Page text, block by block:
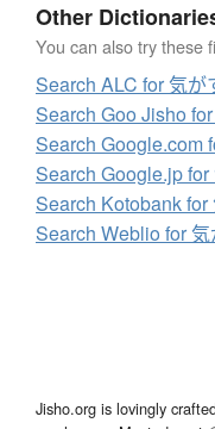
Other
You can also try these
Search ALC for 気が
Search Goo Jisho
Search Google.com
Search Google.jp
Search Kotobank
Search Weblio for
Jisho.org is lovingly